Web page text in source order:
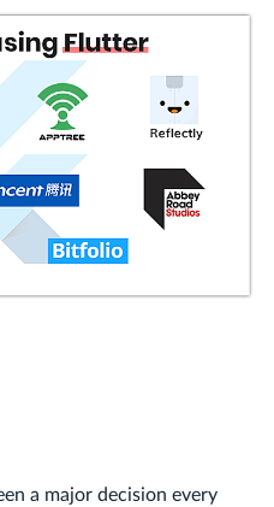
a major decision every